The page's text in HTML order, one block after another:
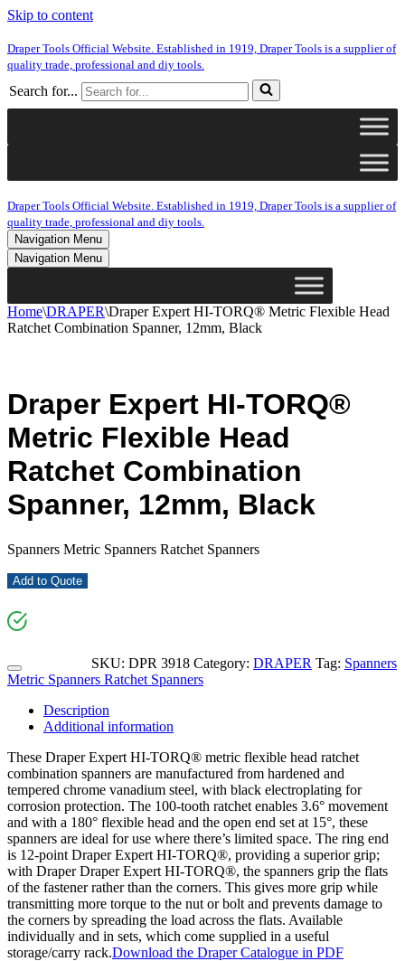
Skip to content
Draper Tools Official Website. Established in 1919, Draper Tools is a supplier of
quality trade, professional and diy tools.
Search for...
Draper Tools Official Website. Established in 1919, Draper Tools is a supplier of
quality trade, professional and diy tools.
Navigation Menu
Navigation Menu
Home\DRAPER\Draper Expert HI-TORQ® Metric Flexible Head
Ratchet Combination Spanner, 12mm, Black
Draper Expert HI-TORQ®
Metric Flexible Head
Ratchet Combination
Spanner, 12mm, Black
Spanners Metric Spanners Ratchet Spanners
Add to Quote
SKU: DPR 3918 Category: DRAPER Tag: Spanners
Metric Spanners Ratchet Spanners
Description
Additional information
These Draper Expert HI-TORQ® metric flexible head ratchet
combination spanners are manufactured from hardened and
tempered chrome vanadium steel, with black electroplating for
corrosion protection. The 100-tooth ratchet enables 3.6° movement
and with a 180° flexible head and the open end set at 15°, these
spanners are ideal for use where there’s limited space. The ring end
is 12-point Draper Expert HI-TORQ®, providing a superior grip;
with Draper Draper Expert HI-TORQ®, the spanners grip the flats
of the fastener rather than the corners. This gives more grip while
transmitting more torque to the nut or bolt and prevents damage to
the corners by spreading the load across the flats. Available
individually and in sets, which come supplied in a useful
storage/carry rack.Download the Draper Catalogue in PDF